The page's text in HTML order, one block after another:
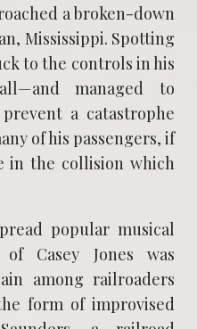
a broken-down
Mississippi. Spotting
to the controls in his
managed to
a catastrophe
of his passengers, if
in the collision which
popular musical
Casey Jones was
among railroaders
form of improvised